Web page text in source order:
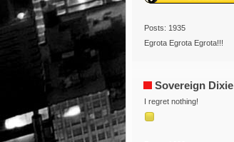
Posts: 1935
Egrota Egrota Egrota!!!
Sovereign Dixie
I regret nothing!